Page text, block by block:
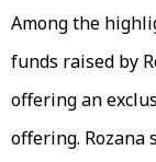
Among the
funds raised by
offering an
offering. Rozana